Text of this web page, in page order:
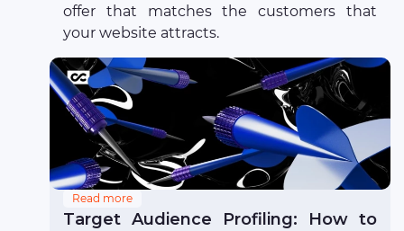
offer that matches the customers that
your website attracts.
Read more
Target Audience Profiling: How to